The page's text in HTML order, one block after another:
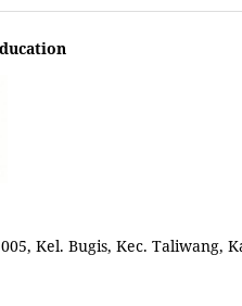
Kel. Bugis, Kec. Taliwang,